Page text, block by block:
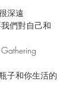
深遠
們對自己和
子和你生活的